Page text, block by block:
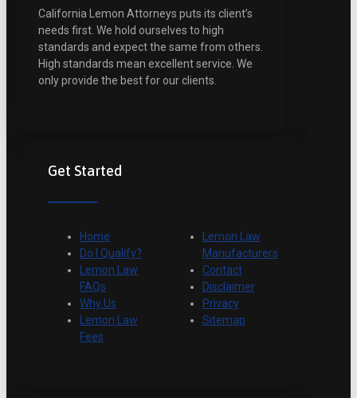
California Lemon Attorneys puts its client’s
needs first. We hold ourselves to high
standards and expect the same from others.
High standards mean excellent service. We
only provide the best for our clients.
Get Started
Home
Do I Qualify?
Lemon Law
FAQs
Why Us
Lemon Law
Fees
Lemon Law
Manufacturers
Contact
Disclaimer
Privacy
Sitemap